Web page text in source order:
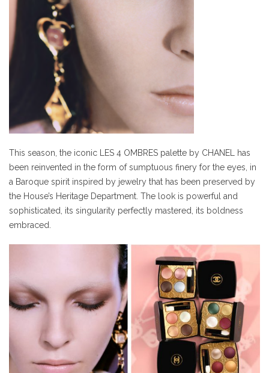
This season, the iconic LES 4 OMBRES palette by CHANEL has
been reinvented in the form of sumptuous finery for the eyes, in
a Baroque spirit inspired by jewelry that has been preserved by
the House’s Heritage Department. The look is powerful and
sophisticated, its singularity perfectly mastered, its boldness
embraced.